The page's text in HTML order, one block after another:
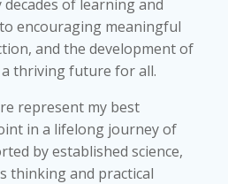
of learning and
encouraging meaningful
and the development of
thriving future for all.
represent my best
in a lifelong journey of
by established science,
thinking and practical